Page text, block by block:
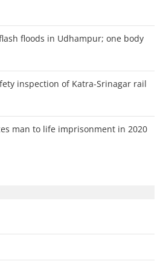
floods in Udhampur; one body
inspection of Katra-Srinagar rail
man to life imprisonment in 2020